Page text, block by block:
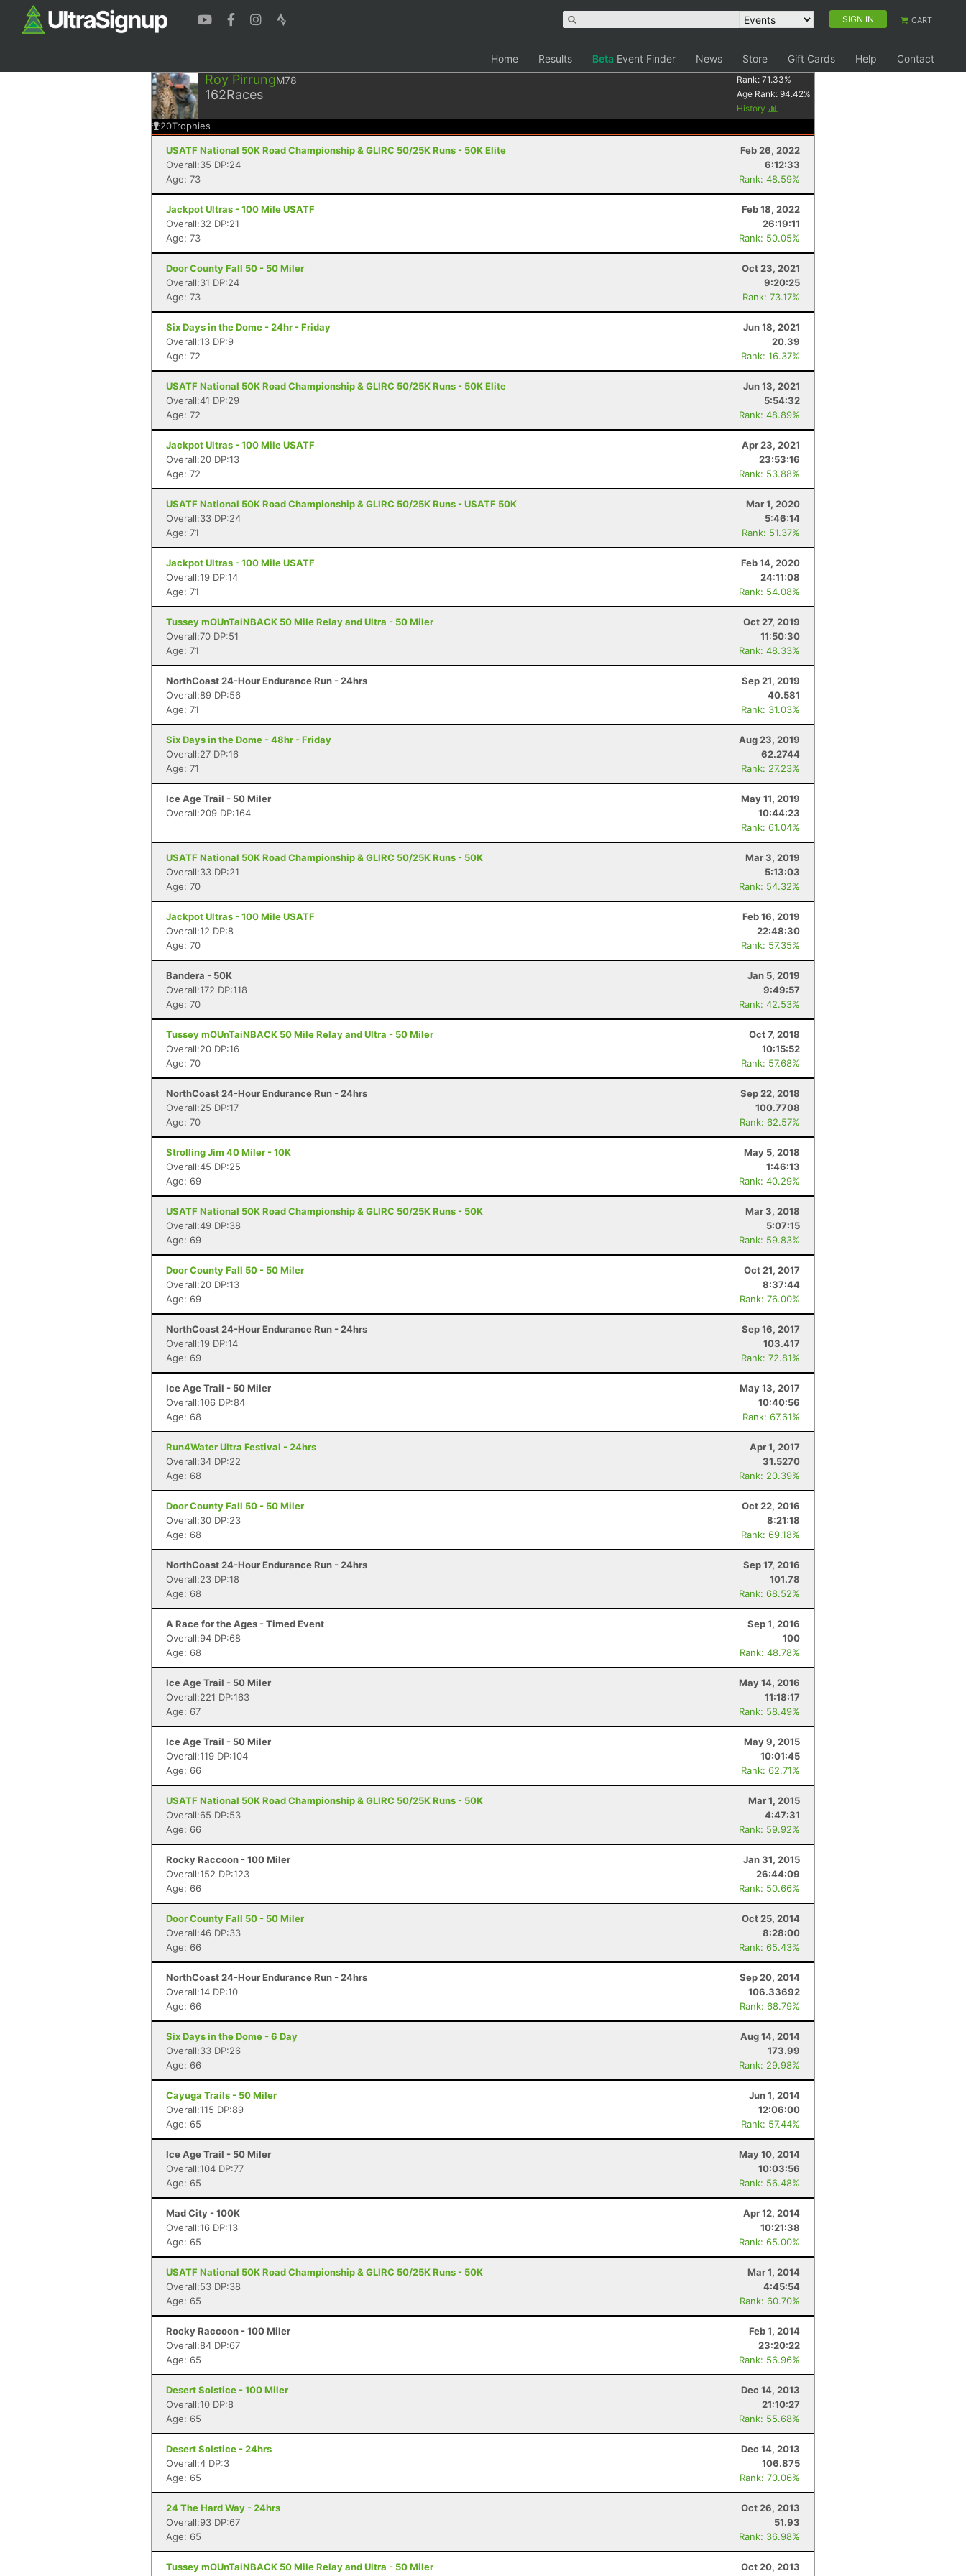
SIGN IN CART
Home Results Beta Event Finder News Store Gift Cards Help Contact
Roy PirrungM78
162Races
Rank: 71.33%
Age Rank: 94.42%
History
20Trophies
USATF National 50K Road Championship & GLIRC 50/25K Runs - 50K Elite
Feb 26, 2022
Overall:35 DP:24
6:12:33
Age: 73
Rank: 48.59%
Jackpot Ultras - 100 Mile USATF
Feb 18, 2022
Overall:32 DP:21
26:19:11
Age: 73
Rank: 50.05%
Door County Fall 50 - 50 Miler
Oct 23, 2021
Overall:31 DP:24
9:20:25
Age: 73
Rank: 73.17%
Six Days in the Dome - 24hr - Friday
Jun 18, 2021
Overall:13 DP:9
20.39
Age: 72
Rank: 16.37%
USATF National 50K Road Championship & GLIRC 50/25K Runs - 50K Elite
Jun 13, 2021
Overall:41 DP:29
5:54:32
Age: 72
Rank: 48.89%
Jackpot Ultras - 100 Mile USATF
Apr 23, 2021
Overall:20 DP:13
23:53:16
Age: 72
Rank: 53.88%
USATF National 50K Road Championship & GLIRC 50/25K Runs - USATF 50K
Mar 1, 2020
Overall:33 DP:24
5:46:14
Age: 71
Rank: 51.37%
Jackpot Ultras - 100 Mile USATF
Feb 14, 2020
Overall:19 DP:14
24:11:08
Age: 71
Rank: 54.08%
Tussey mOUnTaiNBACK 50 Mile Relay and Ultra - 50 Miler
Oct 27, 2019
Overall:70 DP:51
11:50:30
Age: 71
Rank: 48.33%
NorthCoast 24-Hour Endurance Run - 24hrs
Sep 21, 2019
Overall:89 DP:56
40.581
Age: 71
Rank: 31.03%
Six Days in the Dome - 48hr - Friday
Aug 23, 2019
Overall:27 DP:16
62.2744
Age: 71
Rank: 27.23%
Ice Age Trail - 50 Miler
May 11, 2019
Overall:209 DP:164
10:44:23
Rank: 61.04%
USATF National 50K Road Championship & GLIRC 50/25K Runs - 50K
Mar 3, 2019
Overall:33 DP:21
5:13:03
Age: 70
Rank: 54.32%
Jackpot Ultras - 100 Mile USATF
Feb 16, 2019
Overall:12 DP:8
22:48:30
Age: 70
Rank: 57.35%
Bandera - 50K
Jan 5, 2019
Overall:172 DP:118
9:49:57
Age: 70
Rank: 42.53%
Tussey mOUnTaiNBACK 50 Mile Relay and Ultra - 50 Miler
Oct 7, 2018
Overall:20 DP:16
10:15:52
Age: 70
Rank: 57.68%
NorthCoast 24-Hour Endurance Run - 24hrs
Sep 22, 2018
Overall:25 DP:17
100.7708
Age: 70
Rank: 62.57%
Strolling Jim 40 Miler - 10K
May 5, 2018
Overall:45 DP:25
1:46:13
Age: 69
Rank: 40.29%
USATF National 50K Road Championship & GLIRC 50/25K Runs - 50K
Mar 3, 2018
Overall:49 DP:38
5:07:15
Age: 69
Rank: 59.83%
Door County Fall 50 - 50 Miler
Oct 21, 2017
Overall:20 DP:13
8:37:44
Age: 69
Rank: 76.00%
NorthCoast 24-Hour Endurance Run - 24hrs
Sep 16, 2017
Overall:19 DP:14
103.417
Age: 69
Rank: 72.81%
Ice Age Trail - 50 Miler
May 13, 2017
Overall:106 DP:84
10:40:56
Age: 68
Rank: 67.61%
Run4Water Ultra Festival - 24hrs
Apr 1, 2017
Overall:34 DP:22
31.5270
Age: 68
Rank: 20.39%
Door County Fall 50 - 50 Miler
Oct 22, 2016
Overall:30 DP:23
8:21:18
Age: 68
Rank: 69.18%
NorthCoast 24-Hour Endurance Run - 24hrs
Sep 17, 2016
Overall:23 DP:18
101.78
Age: 68
Rank: 68.52%
A Race for the Ages - Timed Event
Sep 1, 2016
Overall:94 DP:68
100
Age: 68
Rank: 48.78%
Ice Age Trail - 50 Miler
May 14, 2016
Overall:221 DP:163
11:18:17
Age: 67
Rank: 58.49%
Ice Age Trail - 50 Miler
May 9, 2015
Overall:119 DP:104
10:01:45
Age: 66
Rank: 62.71%
USATF National 50K Road Championship & GLIRC 50/25K Runs - 50K
Mar 1, 2015
Overall:65 DP:53
4:47:31
Age: 66
Rank: 59.92%
Rocky Raccoon - 100 Miler
Jan 31, 2015
Overall:152 DP:123
26:44:09
Age: 66
Rank: 50.66%
Door County Fall 50 - 50 Miler
Oct 25, 2014
Overall:46 DP:33
8:28:00
Age: 66
Rank: 65.43%
NorthCoast 24-Hour Endurance Run - 24hrs
Sep 20, 2014
Overall:14 DP:10
106.33692
Age: 66
Rank: 68.79%
Six Days in the Dome - 6 Day
Aug 14, 2014
Overall:33 DP:26
173.99
Age: 66
Rank: 29.98%
Cayuga Trails - 50 Miler
Jun 1, 2014
Overall:115 DP:89
12:06:00
Age: 65
Rank: 57.44%
Ice Age Trail - 50 Miler
May 10, 2014
Overall:104 DP:77
10:03:56
Age: 65
Rank: 56.48%
Mad City - 100K
Apr 12, 2014
Overall:16 DP:13
10:21:38
Age: 65
Rank: 65.00%
USATF National 50K Road Championship & GLIRC 50/25K Runs - 50K
Mar 1, 2014
Overall:53 DP:38
4:45:54
Age: 65
Rank: 60.70%
Rocky Raccoon - 100 Miler
Feb 1, 2014
Overall:84 DP:67
23:20:22
Age: 65
Rank: 56.96%
Desert Solstice - 100 Miler
Dec 14, 2013
Overall:10 DP:8
21:10:27
Age: 65
Rank: 55.68%
Desert Solstice - 24hrs
Dec 14, 2013
Overall:4 DP:3
106.875
Age: 65
Rank: 70.06%
24 The Hard Way - 24hrs
Oct 26, 2013
Overall:93 DP:67
51.93
Age: 65
Rank: 36.98%
Tussey mOUnTaiNBACK 50 Mile Relay and Ultra - 50 Miler
Oct 20, 2013